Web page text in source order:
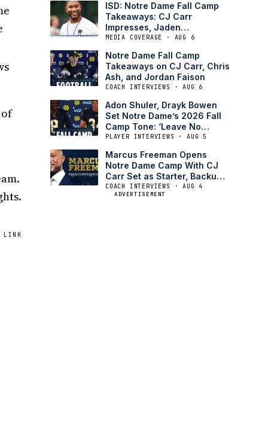
LINK
ISD: Notre Dame Fall Camp
Takeaways: CJ Carr
Impresses, Jaden
Greathouse Full-Go
MEDIA COVERAGE · AUG 6
Notre Dame Fall Camp
Takeaways on CJ Carr, Chris
Ash, and Jordan Faison
COACH INTERVIEWS · AUG 6
Adon Shuler, Drayk Bowen
Set Notre Dame’s 2026 Fall
Camp Tone: ‘Leave No
Doubt’
PLAYER INTERVIEWS · AUG 5
Marcus Freeman Opens
Notre Dame Camp With CJ
Carr Set as Starter, Backup
Battle Open
COACH INTERVIEWS · AUG 4
ADVERTISEMENT